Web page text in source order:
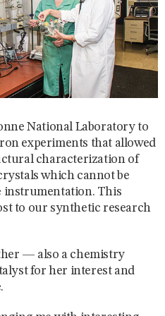
National Laboratory to
experiments that allowed
characterization of
which cannot be
instrumentation. This
to our synthetic research
— also a chemistry
for her interest and